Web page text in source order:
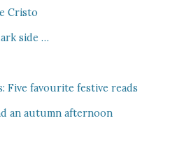
Cristo
side …
Five favourite festive reads
an autumn afternoon